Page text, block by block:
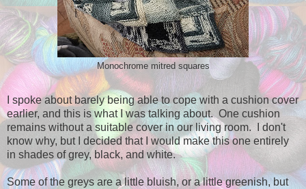
Monochrome mitred squares
I spoke about barely being able to cope with a cushion cover
earlier, and this is what I was talking about. One cushion
remains without a suitable cover in our living room. I don't
know why, but I decided that I would make this one entirely
in shades of grey, black, and white.
Some of the greys are a little bluish, or a little greenish, but